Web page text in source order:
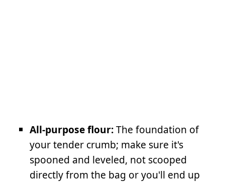
All-purpose flour:The foundation of
your tender crumb; make sure it's
spooned and leveled, not scooped
directly from the bag or you'll end up